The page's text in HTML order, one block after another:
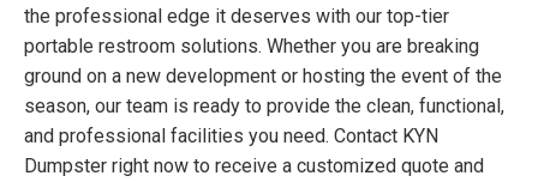
the professional edge it deserves with our top-tier
portable restroom solutions. Whether you are breaking
ground on a new development or hosting the event of the
season, our team is ready to provide the clean, functional,
and professional facilities you need. Contact KYN
Dumpster right now to receive a customized quote and